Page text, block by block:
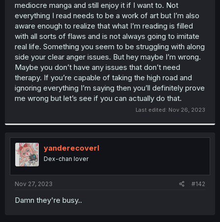
mediocre manga and still enjoy it if I want to. Not
everything I read needs to be a work of art but I’m also
aware enough to realize that what I’m reading is filled
with all sorts of flaws and is not always going to imitate
real life. Something you seem to be struggling with along
side your clear anger issues. But hey maybe I’m wrong.
Maybe you don’t have any issues that don’t need
therapy. If you’re capable of taking the high road and
ignoring everything I’m saying then you’ll definitely prove
me wrong but let’s see if you can actually do that.
Last edited: Nov 26, 2023
yanderecoverl
Dex-chan lover
Nov 27, 2023 #142
Damn they're busy..